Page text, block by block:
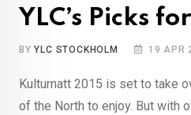
YLC’s Picks
BYYLC STOCKHOLM 19 APR
Kulturnatt 2015 is set to take
of the North to enjoy. But with